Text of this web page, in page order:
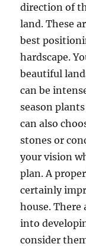
direction of
land. These
best
hardscape.
beautiful
can be
season
can also
stones or
your vision
plan. A
certainly
house.
into
consider